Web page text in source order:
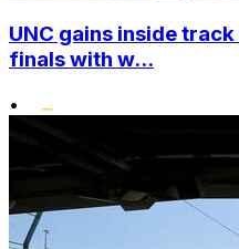
UNC gains inside
finals with w...
•